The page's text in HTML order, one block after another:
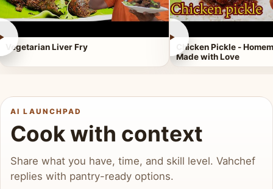
Vegetarian Liver Fry
►
Chicken Pickle -
Made with Love
AI LAUNCHPAD
Cook with context
Share what you have, time, and skill level. Vahchef
replies with pantry-ready options.